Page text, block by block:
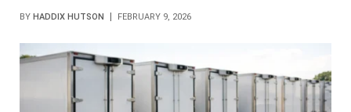
BY HADDIX HUTSON FEBRUARY 9, 2026